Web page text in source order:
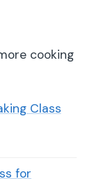
cooking
Class
for